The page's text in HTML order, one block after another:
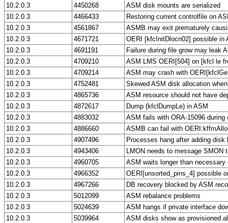
10.2.0.3
4450268
ASM disk mounts are serialized
10.2.0.3
4466433
Restoring current controlfile on
10.2.0.3
4561867
ASMB may exit prematurely
10.2.0.3
4671721
OERI [kfcInitDlocn02] possible in
10.2.0.3
4691191
Failure during file grow may leak
10.2.0.3
4709210
ASM LMS OERI[504] on [kfcl le
10.2.0.3
4709214
ASM may crash with
10.2.0.3
4752481
Skewed ASM disk allocation
10.2.0.3
4865736
ASM resource should not have
10.2.0.3
4872617
Dump (kfclDumpLe) in ASM
10.2.0.3
4883032
ASM fails with ORA-15096
10.2.0.3
4886660
ASMB can fail with
10.2.0.3
4907496
Processes hang after adding
10.2.0.3
4943406
LMON needs to message
10.2.0.3
4960705
ASM waits longer than necessary
10.2.0.3
4966352
OERI[unsorted_pins_4] possible
10.2.0.3
4967266
DB recovery blocked by ASM
10.2.0.3
5012099
ASM rebalance problems
10.2.0.3
5024639
ASM hangs if private interface
10.2.0.3
5039964
ASM disks show as provisioned